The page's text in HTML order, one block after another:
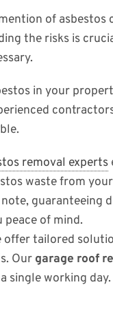
of asbestos
the risks is
in your
removal experts
waste from
guaranteeing
of mind.
offer tailored
Our garage roof
single working